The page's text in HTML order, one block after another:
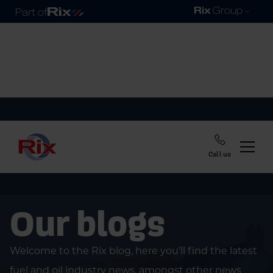
Call us
Our blogs
Welcome to the Rix blog, here you’ll find the latest
fuel and oil industry news, amongst other news